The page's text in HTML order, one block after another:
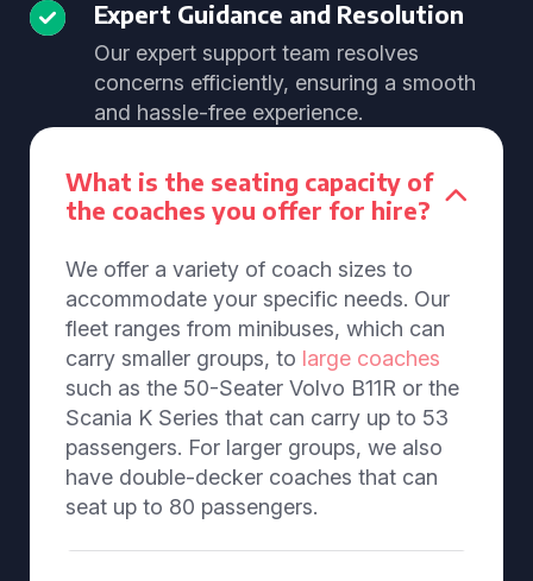
Expert Guidance and Resolution
Our expert support team resolves
concerns efficiently, ensuring a smooth
and hassle-free experience.
What is the seating capacity of
the coaches you offer for hire?
We offer a variety of coach sizes to
accommodate your specific needs. Our
fleet ranges from minibuses, which can
carry smaller groups, to large coaches
such as the 50-Seater Volvo B11R or the
Scania K Series that can carry up to 53
passengers. For larger groups, we also
have double-decker coaches that can
seat up to 80 passengers.